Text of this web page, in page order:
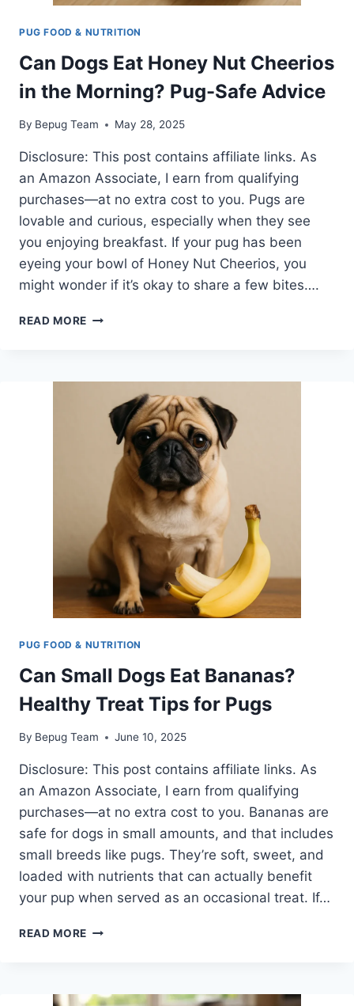
PUG FOOD & NUTRITION
Can Dogs Eat Honey Nut Cheerios
in the Morning? Pug-Safe Advice
By Bepug Team May 28, 2025
Disclosure: This post contains affiliate links. As
an Amazon Associate, I earn from qualifying
purchases—at no extra cost to you. Pugs are
lovable and curious, especially when they see
you enjoying breakfast. If your pug has been
eyeing your bowl of Honey Nut Cheerios, you
might wonder if it’s okay to share a few bites….
READ MORE CAN
NUT
CHEERIOS
MORNING?
PUG-
SAFE
ADVICE
PUG FOOD & NUTRITION
Can Small Dogs Eat Bananas?
Healthy Treat Tips for Pugs
By Bepug Team June 10, 2025
Disclosure: This post contains affiliate links. As
an Amazon Associate, I earn from qualifying
purchases—at no extra cost to you. Bananas are
safe for dogs in small amounts, and that includes
small breeds like pugs. They’re soft, sweet, and
loaded with nutrients that can actually benefit
your pup when served as an occasional treat. If…
READ MORE CAN
BANANAS?